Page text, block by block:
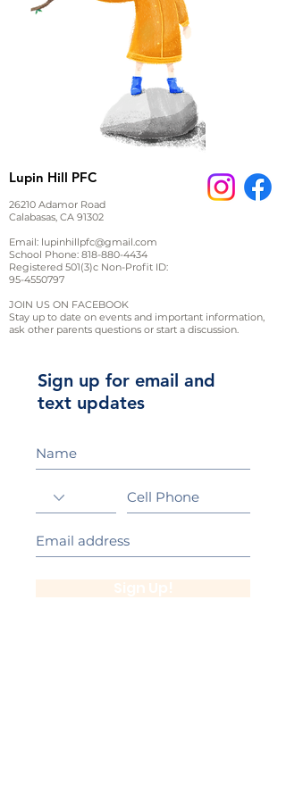
Lupin Hill PFC
26210 Adamor Road
Calabasas, CA 91302
Email: lupinhillpfc@gmail.com
School Phone: 818-880-4434
Registered 501(3)c Non-Profit ID:
95-4550797
JOIN US ON FACEBOOK
Stay up to date on events and important information,
ask other parents questions or start a discussion.
Sign up for email and
text updates